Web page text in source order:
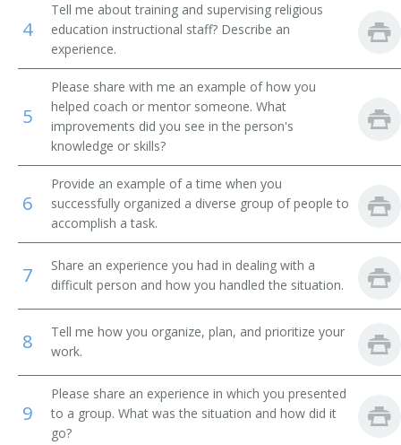
Student Ministries Director
Sunday School Superintendent
Vice Chancellor
Womens Ministry Director
Youth Coordinator
Youth Counselor
Youth Director
Youth Minister
Youth Ministry Director
Youth Pastor
Youth Worker
4
Tell me about training and supervising religious
education instructional staff? Describe an
experience.
5
Please share with me an example of how you
helped coach or mentor someone. What
improvements did you see in the person's
knowledge or skills?
6
Provide an example of a time when you
successfully organized a diverse group of people to
accomplish a task.
7
Share an experience you had in dealing with a
difficult person and how you handled the situation.
8
Tell me how you organize, plan, and prioritize your
work.
9
Please share an experience in which you presented
to a group. What was the situation and how did it
go?